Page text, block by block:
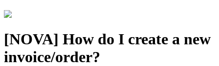
[NOVA] How do I create a new
invoice/order?